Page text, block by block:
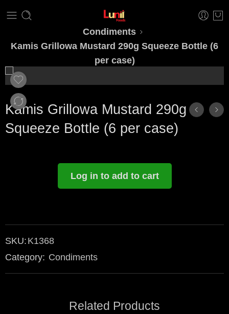
Condiments
Kamis Grillowa Mustard 290g Squeeze Bottle (6
per case)
Kamis Grillowa Mustard 290g
Squeeze Bottle (6 per case)
Log in to add to cart
SKU: K1368
Category: Condiments
Related Products